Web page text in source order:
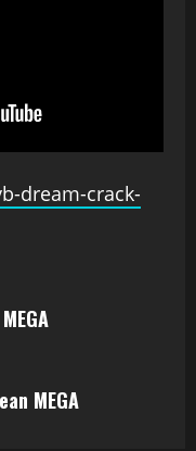
dream-crack-
MEGA